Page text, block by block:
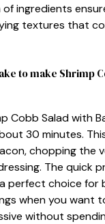
ingredients
textures that
to make Shrimp
Cobb Salad with
30 minutes.
chopping the
The quick
perfect choice for
when you want
without